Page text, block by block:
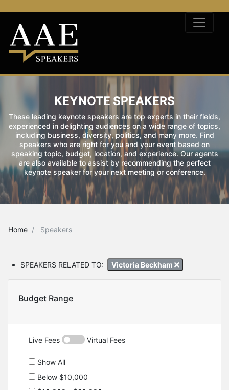
KEYNOTE SPEAKERS
These leading keynote speakers are top experts in their fields,
experienced in delighting audiences on a wide range of topics,
including business, diversity, politics, and many more. Find
speakers who are right for you and your event based on
speaking topic, budget, location, and experience. Our agents
are also available to assist by recommending the perfect
keynote speaker for your next meeting or conference.
Home Speakers
SPEAKERS RELATED TO: Victoria Beckham
Budget Range
Live Fees Virtual Fees
Show All
Below $10,000